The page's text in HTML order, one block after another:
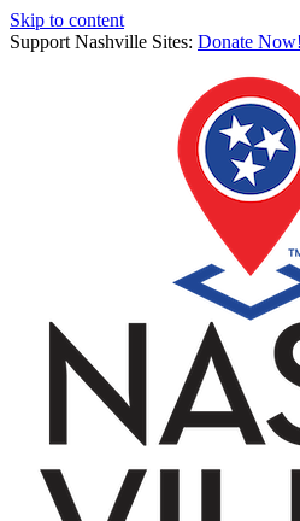
Skip to content
Support Nashville Sites: Donate Now!